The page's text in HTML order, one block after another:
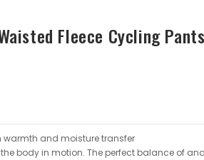
Fleece Cycling Pants
warmth and moisture transfer
body in motion. The perfect balance of